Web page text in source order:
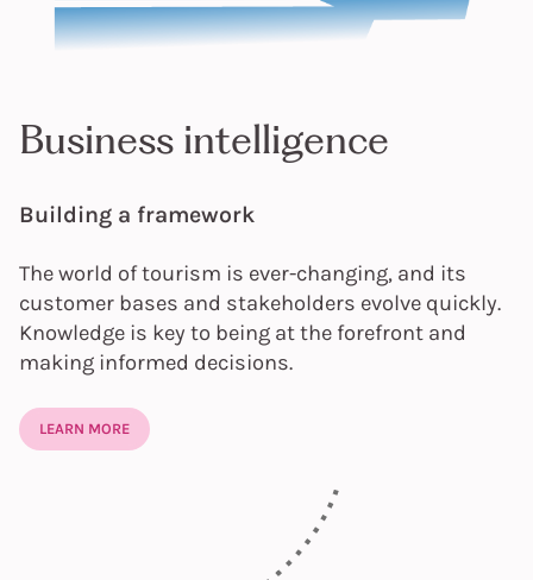
Business intelligence
Building a framework
The world of tourism is ever-changing, and its
customer bases and stakeholders evolve quickly.
Knowledge is key to being at the forefront and
making informed decisions.
LEARN MORE